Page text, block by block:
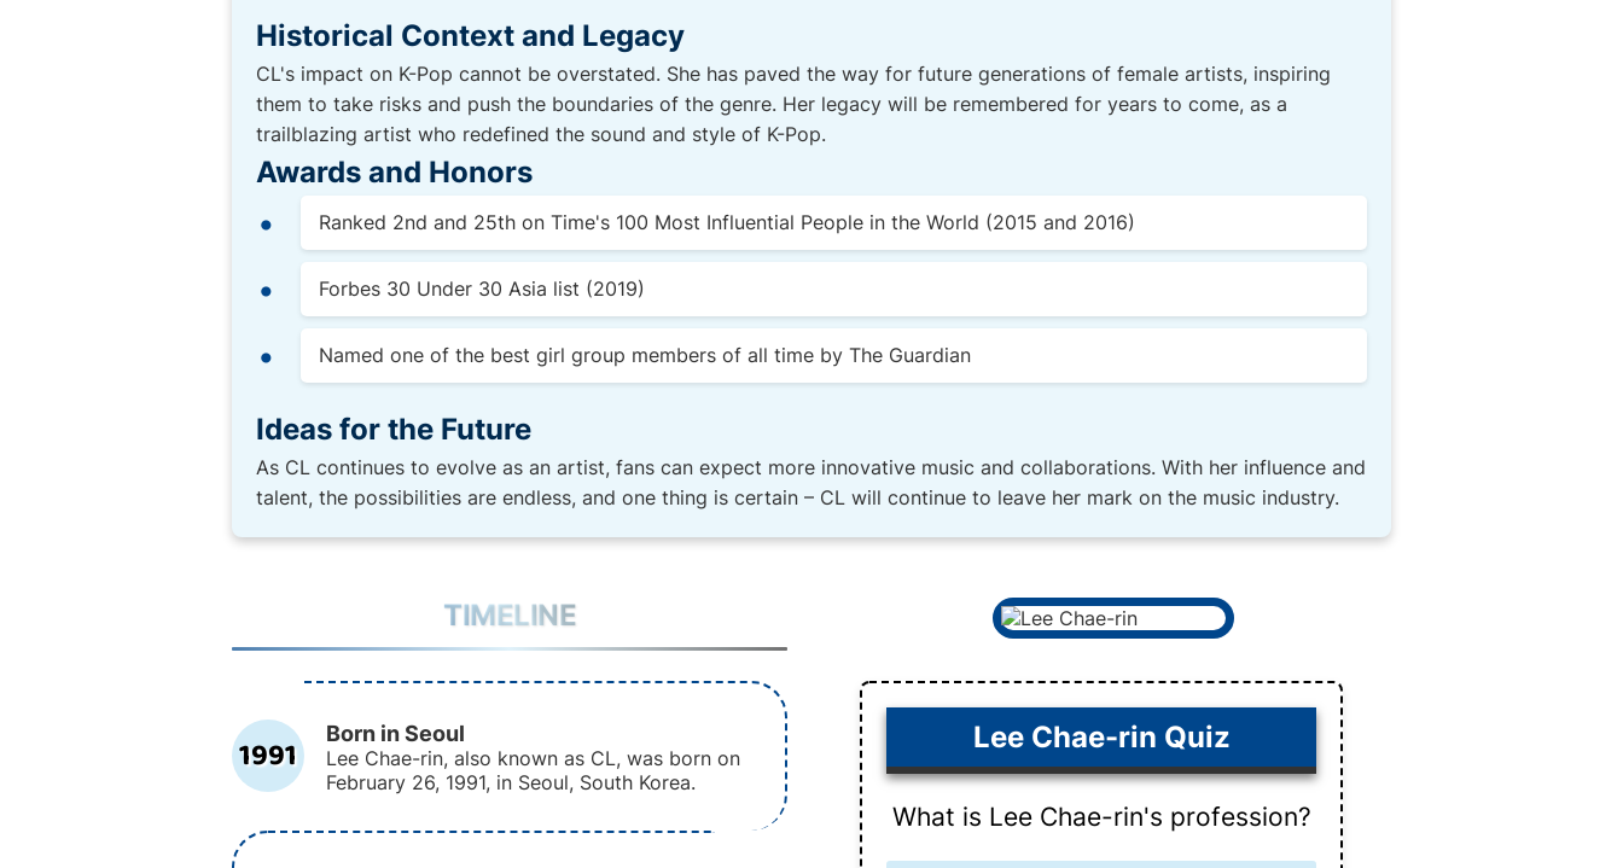
Historical Context and Legacy
CL's impact on K-Pop cannot be overstated. She has paved the way for future generations of female artists, inspiring
them to take risks and push the boundaries of the genre. Her legacy will be remembered for years to come, as a
trailblazing artist who redefined the sound and style of K-Pop.
Awards and Honors
Ranked 2nd and 25th on Time's 100 Most Influential People in the World (2015 and 2016)
Forbes 30 Under 30 Asia list (2019)
Named one of the best girl group members of all time by The Guardian
Ideas for the Future
As CL continues to evolve as an artist, fans can expect more innovative music and collaborations. With her influence and
talent, the possibilities are endless, and one thing is certain – CL will continue to leave her mark on the music industry.
TIMELINE
1991 Born in Seoul
Lee Chae-rin, also known as CL, was born on
February 26, 1991, in Seoul, South Korea.
Lee Chae-rin Quiz
What is Lee Chae-rin's profession?